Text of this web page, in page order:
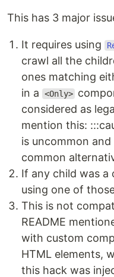
This has 3 major
It requires using
crawl all the
ones matching
in a
<Only>
considered as
mention this:
is uncommon
common
If any child was
using one of
This is not
README
with custom
HTML elements,
this hack was